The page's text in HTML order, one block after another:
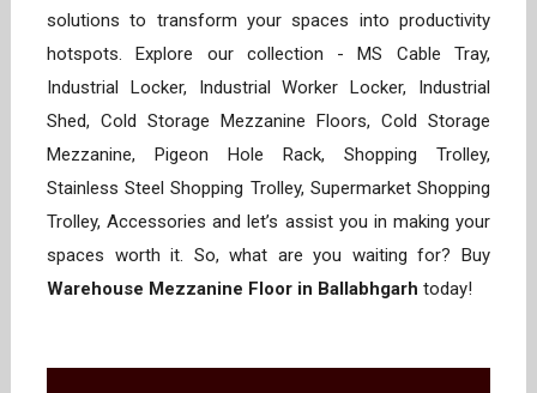
solutions to transform your spaces into productivity
hotspots. Explore our collection - MS Cable Tray,
Industrial Locker, Industrial Worker Locker, Industrial
Shed, Cold Storage Mezzanine Floors, Cold Storage
Mezzanine, Pigeon Hole Rack, Shopping Trolley,
Stainless Steel Shopping Trolley, Supermarket Shopping
Trolley, Accessories and let’s assist you in making your
spaces worth it. So, what are you waiting for? Buy
Warehouse Mezzanine Floor in Ballabhgarh today!